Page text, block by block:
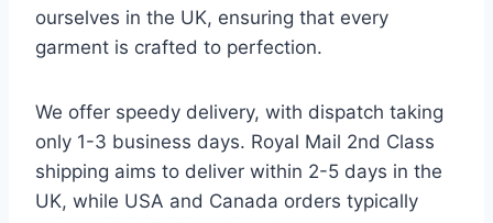
ourselves in the UK, ensuring that every
garment is crafted to perfection.
We offer speedy delivery, with dispatch taking
only 1-3 business days. Royal Mail 2nd Class
shipping aims to deliver within 2-5 days in the
UK, while USA and Canada orders typically